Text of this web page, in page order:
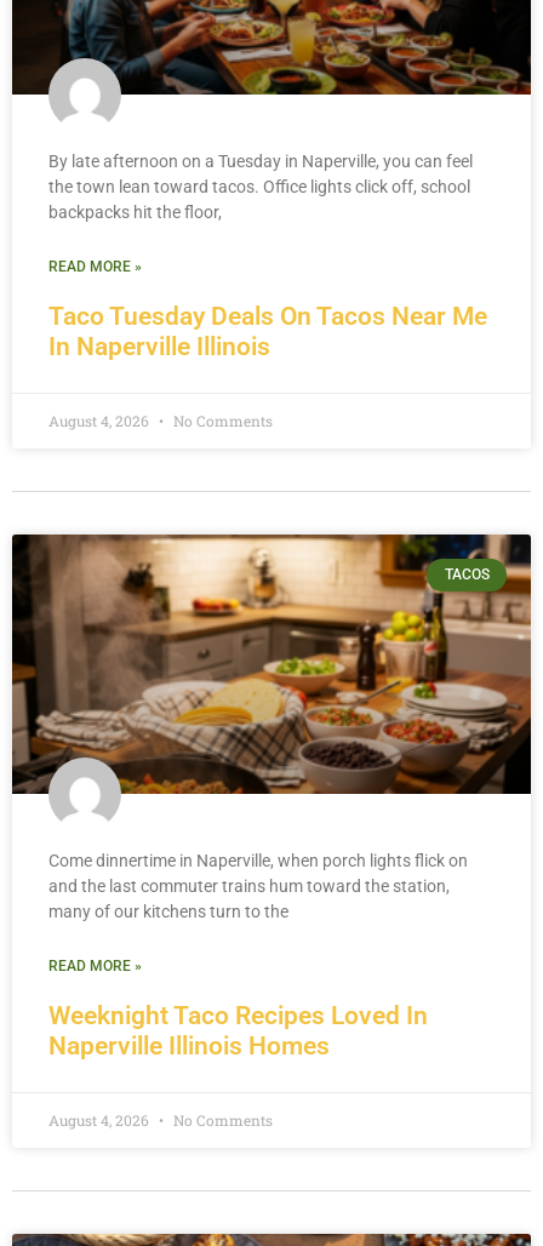
Taco Tuesday Deals On Tacos Near Me
In Naperville Illinois
By late afternoon on a Tuesday in Naperville, you can feel
the town lean toward tacos. Office lights click off, school
backpacks hit the floor,
READ MORE »
August 4, 2026 No Comments
TACOS
Weeknight Taco Recipes Loved In
Naperville Illinois Homes
Come dinnertime in Naperville, when porch lights flick on
and the last commuter trains hum toward the station,
many of our kitchens turn to the
READ MORE »
August 4, 2026 No Comments